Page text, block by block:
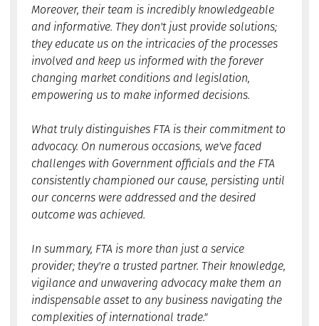
Moreover, their team is incredibly knowledgeable
and informative. They don't just provide solutions;
they educate us on the intricacies of the processes
involved and keep us informed with the forever
changing market conditions and legislation,
empowering us to make informed decisions.
What truly distinguishes FTA is their commitment to
advocacy. On numerous occasions, we've faced
challenges with Government officials and the FTA
consistently championed our cause, persisting until
our concerns were addressed and the desired
outcome was achieved.
In summary, FTA is more than just a service
provider; they're a trusted partner. Their knowledge,
vigilance and unwavering advocacy make them an
indispensable asset to any business navigating the
complexities of international trade."